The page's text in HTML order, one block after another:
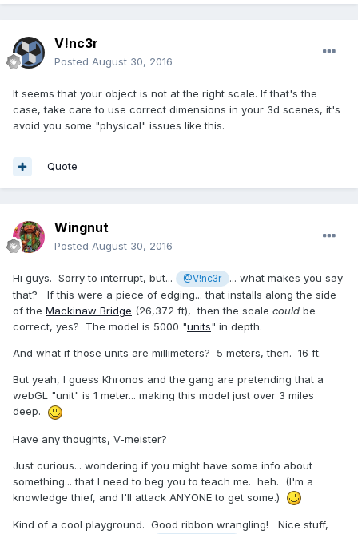
V!nc3r
Posted August 30, 2016
It seems that your object is not at the right scale. If that's the
case, take care to use correct dimensions in your 3d scenes, it's
avoid you some "physical" issues like this.
Quote
Wingnut
Posted August 30, 2016
Hi guys. Sorry to interrupt, but... @V!nc3r
... what makes you say
that? If this were a piece of edging... that installs along the side
of the Mackinaw Bridge (26,372 ft), then the scale could be
correct, yes? The model is 5000 "units" in depth.
And what if those units are millimeters? 5 meters, then. 16 ft.
But yeah, I guess Khronos and the gang are pretending that a
webGL "unit" is 1 meter... making this model just over 3 miles
deep.
Have any thoughts, V-meister?
Just curious... wondering if you might have some info about
something... that I need to beg you to teach me. heh. (I'm a
knowledge thief, and I'll attack ANYONE to get some.)
Kind of a cool playground. Good ribbon wrangling! Nice stuff,